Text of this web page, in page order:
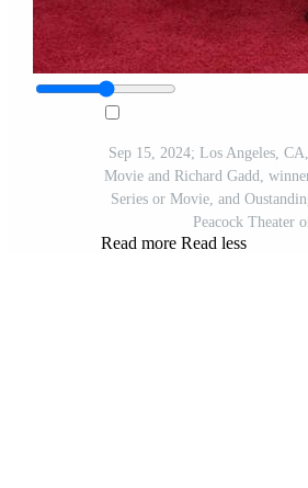
Sep 15, 2024; Los Angeles,
Movie and Richard Gadd,
Series or Movie, and
Peacock Theater
Read more Read less